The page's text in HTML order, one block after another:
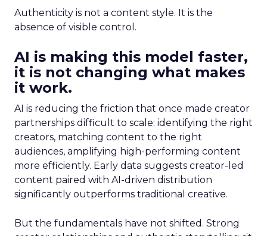
Authenticity is not a content style. It is the
absence of visible control.
AI is making this model faster,
it is not changing what makes
it work.
AI is reducing the friction that once made creator
partnerships difficult to scale: identifying the right
creators, matching content to the right
audiences, amplifying high-performing content
more efficiently. Early data suggests creator-led
content paired with AI-driven distribution
significantly outperforms traditional creative.
But the fundamentals have not shifted. Strong